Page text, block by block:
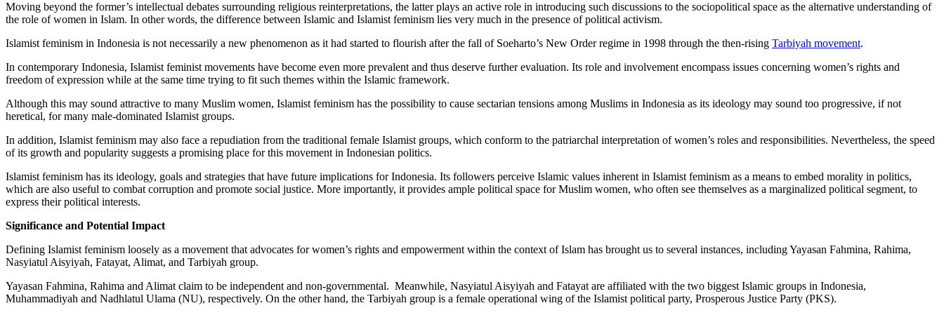
Moving beyond the former’s intellectual debates surrounding religious reinterpretations, the latter plays an active role in introducing such discussions to the sociopolitical space as the alternative understanding of
the role of women in Islam. In other words, the difference between Islamic and Islamist feminism lies very much in the presence of political activism.
Islamist feminism in Indonesia is not necessarily a new phenomenon as it had started to flourish after the fall of Soeharto’s New Order regime in 1998 through the then-rising Tarbiyah movement.
In contemporary Indonesia, Islamist feminist movements have become even more prevalent and thus deserve further evaluation. Its role and involvement encompass issues concerning women’s rights and
freedom of expression while at the same time trying to fit such themes within the Islamic framework.
Although this may sound attractive to many Muslim women, Islamist feminism has the possibility to cause sectarian tensions among Muslims in Indonesia as its ideology may sound too progressive, if not
heretical, for many male-dominated Islamist groups.
In addition, Islamist feminism may also face a repudiation from the traditional female Islamist groups, which conform to the patriarchal interpretation of women’s roles and responsibilities. Nevertheless, the speed
of its growth and popularity suggests a promising place for this movement in Indonesian politics.
Islamist feminism has its ideology, goals and strategies that have future implications for Indonesia. Its followers perceive Islamic values inherent in Islamist feminism as a means to embed morality in politics,
which are also useful to combat corruption and promote social justice. More importantly, it provides ample political space for Muslim women, who often see themselves as a marginalized political segment, to
express their political interests.
Significance and Potential Impact
Defining Islamist feminism loosely as a movement that advocates for women’s rights and empowerment within the context of Islam has brought us to several instances, including Yayasan Fahmina, Rahima,
Nasyiatul Aisyiyah, Fatayat, Alimat, and Tarbiyah group.
Yayasan Fahmina, Rahima and Alimat claim to be independent and non-governmental. Meanwhile, Nasyiatul Aisyiyah and Fatayat are affiliated with the two biggest Islamic groups in Indonesia,
Muhammadiyah and Nadhlatul Ulama (NU), respectively. On the other hand, the Tarbiyah group is a female operational wing of the Islamist political party, Prosperous Justice Party (PKS).